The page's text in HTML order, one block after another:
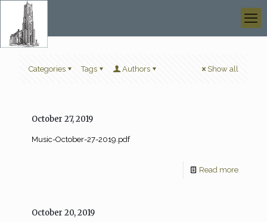
Categories Tags Authors Show all
October 27, 2019
Music-October-27-2019.pdf
Read more
October 20, 2019